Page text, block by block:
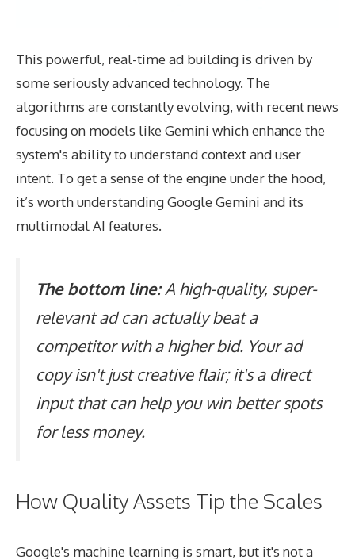
This powerful, real-time ad building is driven by
some seriously advanced technology. The
algorithms are constantly evolving, with recent news
focusing on models like Gemini which enhance the
system's ability to understand context and user
intent. To get a sense of the engine under the hood,
it’s worth understandingGoogle Gemini and its
multimodal AI features.
The bottom line:A high-quality, super-
relevant ad can actually beat a
competitor with a higher bid. Your ad
copy isn't just creative flair; it's a direct
input that can help you win better spots
for less money.
How Quality Assets Tip the Scales
Google's machine learning is smart, but it's not a